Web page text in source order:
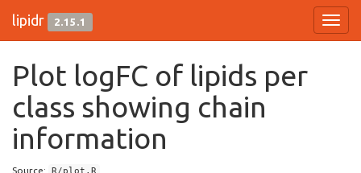
lipidr 2.15.1
Plot logFC of lipids per
class showing chain
information
Source: